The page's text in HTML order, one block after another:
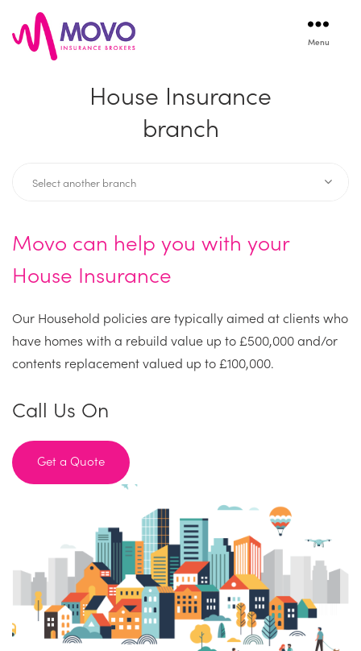
Menu
House Insurance
branch
Movo can help you with your
House Insurance
Our Household policies are typically aimed at clients who
have homes with a rebuild value up to £500,000 and/or
contents replacement valued up to £100,000.
Call Us On
Get a Quote